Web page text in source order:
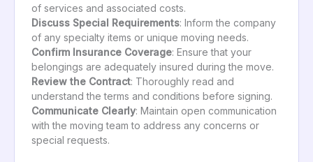
of services and associated costs.
Discuss Special Requirements: Inform the company
of any specialty items or unique moving needs.
Confirm Insurance Coverage: Ensure that your
belongings are adequately insured during the move.
Review the Contract: Thoroughly read and
understand the terms and conditions before signing.
Communicate Clearly: Maintain open communication
with the moving team to address any concerns or
special requests.